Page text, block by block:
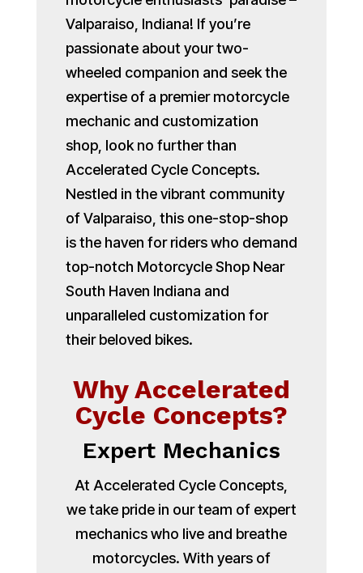
Valparaiso, Indiana! If you’re
passionate about your two-
wheeled companion and seek the
expertise of a premier motorcycle
mechanic and customization
shop, look no further than
Accelerated Cycle Concepts.
Nestled in the vibrant community
of Valparaiso, this one-stop-shop
is the haven for riders who demand
top-notch Motorcycle Shop Near
South Haven Indiana and
unparalleled customization for
their beloved bikes.
Why Accelerated
Cycle Concepts?
Expert Mechanics
At Accelerated Cycle Concepts,
we take pride in our team of expert
mechanics who live and breathe
motorcycles. With years of